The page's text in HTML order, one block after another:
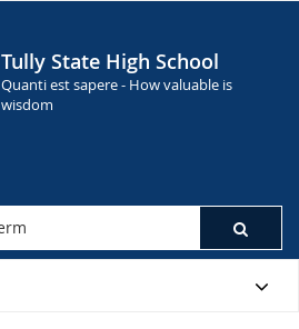
Tully State High School
Quanti est sapere - How valuable is
wisdom